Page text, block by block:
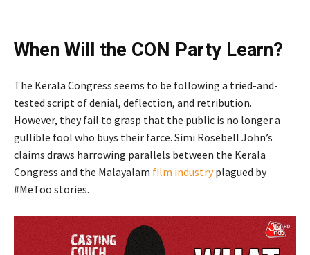
When Will the CON Party Learn?
The Kerala Congress seems to be following a tried-and-
tested script of denial, deflection, and retribution.
However, they fail to grasp that the public is no longer a
gullible fool who buys their farce. Simi Rosebell John’s
claims draws harrowing parallels between the Kerala
Congress and the Malayalam film industryplagued by
#MeToo stories.